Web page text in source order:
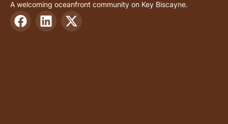
A welcoming oceanfront community on Key Biscayne.